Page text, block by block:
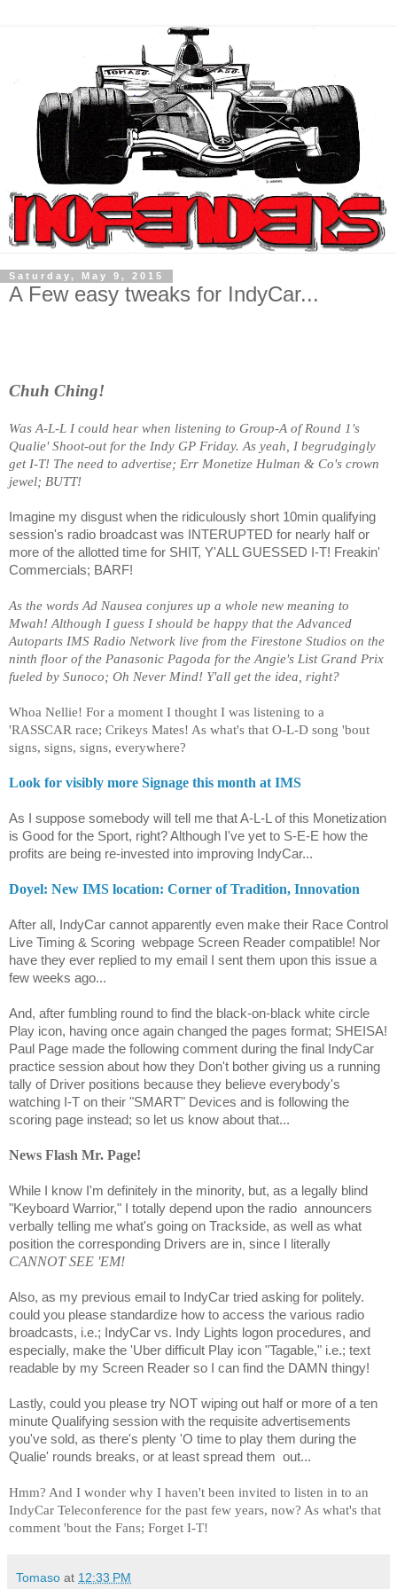
Saturday, May 9, 2015
A Few easy tweaks for IndyCar...
Chuh Ching!
Was A-L-L I could hear when listening to Group-A of Round 1's
Qualie' Shoot-out for the Indy GP Friday. As yeah, I begrudgingly
get I-T! The need to advertise; Err Monetize Hulman & Co's crown
jewel; BUTT!
Imagine my disgust when the ridiculously short 10min qualifying
session's radio broadcast was INTERUPTED for nearly half or
more of the allotted time for SHIT, Y'ALL GUESSED I-T! Freakin'
Commercials; BARF!
As the words Ad Nausea conjures up a whole new meaning to
Mwah! Although I guess I should be happy that the Advanced
Autoparts IMS Radio Network live from the Firestone Studios on the
ninth floor of the Panasonic Pagoda for the Angie's List Grand Prix
fueled by Sunoco; Oh Never Mind! Y'all get the idea, right?
Whoa Nellie! For a moment I thought I was listening to a
'RASSCAR race; Crikeys Mates! As what's that O-L-D song 'bout
signs, signs, signs, everywhere?
Look for visibly more Signage this month at IMS
As I suppose somebody will tell me that A-L-L of this Monetization
is Good for the Sport, right? Although I've yet to S-E-E how the
profits are being re-invested into improving IndyCar...
Doyel: New IMS location: Corner of Tradition, Innovation
After all, IndyCar cannot apparently even make their Race Control
Live Timing & Scoring webpage Screen Reader compatible! Nor
have they ever replied to my email I sent them upon this issue a
few weeks ago...
And, after fumbling round to find the black-on-black white circle
Play icon, having once again changed the pages format; SHEISA!
Paul Page made the following comment during the final IndyCar
practice session about how they Don't bother giving us a running
tally of Driver positions because they believe everybody's
watching I-T on their "SMART" Devices and is following the
scoring page instead; so let us know about that...
News Flash Mr. Page!
While I know I'm definitely in the minority, but, as a legally blind
"Keyboard Warrior," I totally depend upon the radio announcers
verbally telling me what's going on Trackside, as well as what
position the corresponding Drivers are in, since I literally
CANNOT SEE 'EM!
Also, as my previous email to IndyCar tried asking for politely.
could you please standardize how to access the various radio
broadcasts, i.e.; IndyCar vs. Indy Lights logon procedures, and
especially, make the 'Uber difficult Play icon "Tagable," i.e.; text
readable by my Screen Reader so I can find the DAMN thingy!
Lastly, could you please try NOT wiping out half or more of a ten
minute Qualifying session with the requisite advertisements
you've sold, as there's plenty 'O time to play them during the
Qualie' rounds breaks, or at least spread them out...
Hmm? And I wonder why I haven't been invited to listen in to an
IndyCar Teleconference for the past few years, now? As what's that
comment 'bout the Fans; Forget I-T!
Tomaso at 12:33 PM